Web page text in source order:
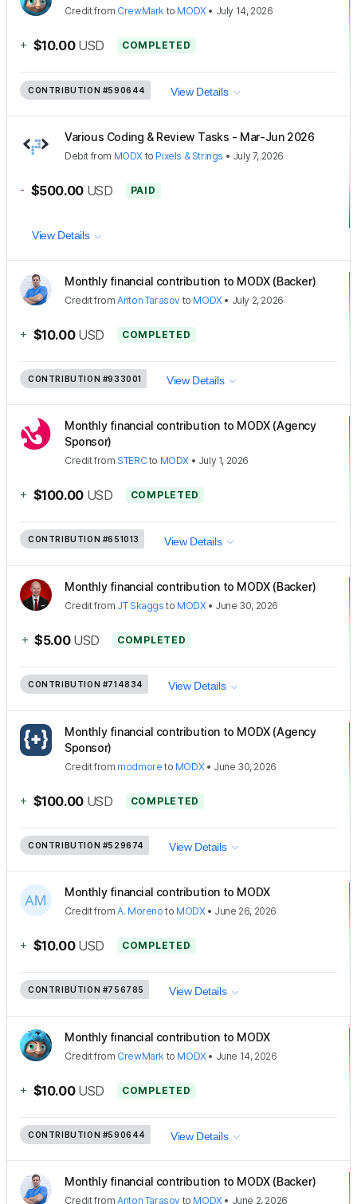
Creditfrom CrewMark to MODX• July 14, 2026
+ $10.00 USD COMPLETED
CONTRIBUTION #590644 View Details
Various Coding & Review Tasks - Mar-Jun 2026
Debit from MODX to Pixels & Strings • July 7, 2026
- $500.00 USD PAID
View Details
Monthly financial contribution to MODX (Backer)
CreditfromAnton Tarasov to MODX• July 2, 2026
+ $10.00 USD COMPLETED
CONTRIBUTION #933001 View Details
Monthly financial contribution to MODX (Agency
Sponsor)
Creditfrom STERCto MODX • July 1, 2026
+ $100.00 USD COMPLETED
CONTRIBUTION #651013 View Details
Monthly financial contribution to MODX (Backer)
Creditfrom JT Skaggs to MODX• June 30, 2026
+ $5.00 USD COMPLETED
CONTRIBUTION #714834 View Details
Monthly financial contribution to MODX (Agency
Sponsor)
Creditfrom modmore to MODX• June 30, 2026
+ $100.00 USD COMPLETED
CONTRIBUTION #529674 View Details
Monthly financial contribution to MODX
CreditfromA. Moreno to MODX• June 26, 2026
+ $10.00 USD COMPLETED
CONTRIBUTION #756785 View Details
Monthly financial contribution to MODX
Creditfrom CrewMark to MODX• June 14, 2026
+ $10.00 USD COMPLETED
CONTRIBUTION #590644 View Details
Monthly financial contribution to MODX (Backer)
CreditfromAnton Tarasov to MODX• June 2, 2026